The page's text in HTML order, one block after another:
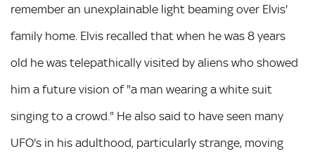
remember an unexplainable light beaming over Elvis'
family home. Elvis recalled that when he was 8 years
old he was telepathically visited by aliens who showed
him a future vision of "a man wearing a white suit
singing to a crowd." He also said to have seen many
UFO's in his adulthood, particularly strange, moving